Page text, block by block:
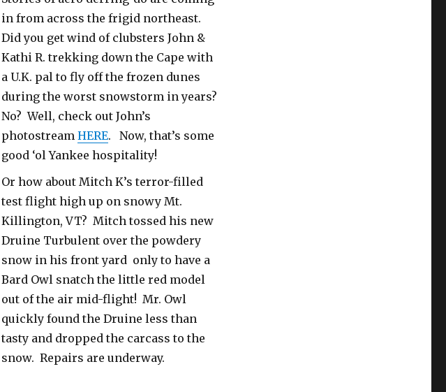
in from across the frigid northeast.
Did you get wind of clubsters John &
Kathi R. trekking down the Cape with
a U.K. pal to fly off the frozen dunes
during the worst snowstorm in years?
No? Well, check out John’s
photostream HERE. Now, that’s some
good ‘ol Yankee hospitality!
Or how about Mitch K’s terror-filled
test flight high up on snowy Mt.
Killington, VT? Mitch tossed his new
Druine Turbulent over the powdery
snow in his front yard only to have a
Bard Owl snatch the little red model
out of the air mid-flight! Mr. Owl
quickly found the Druine less than
tasty and dropped the carcass to the
snow. Repairs are underway.